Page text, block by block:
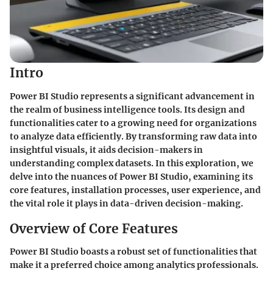
Intro
Power BI Studio represents a significant advancement in
the realm of business intelligence tools. Its design and
functionalities cater to a growing need for organizations
to analyze data efficiently. By transforming raw data into
insightful visuals, it aids decision-makers in
understanding complex datasets. In this exploration, we
delve into the nuances of Power BI Studio, examining its
core features, installation processes, user experience, and
the vital role it plays in data-driven decision-making.
Overview of Core Features
Power BI Studio boasts a robust set of functionalities that
make it a preferred choice among analytics professionals.